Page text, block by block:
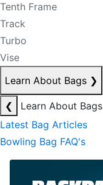
Tenth Frame
Track
Turbo
Vise
Learn About Bags ❯
❮
Learn About Bags
Latest Bag Articles
Bowling Bag FAQ's